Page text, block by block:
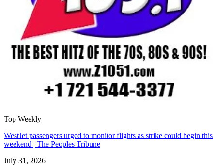
Top Weekly
WestJet passengers urged to monitor flights as strike could begin this
weekend | The Peoples Tribune
July 31, 2026